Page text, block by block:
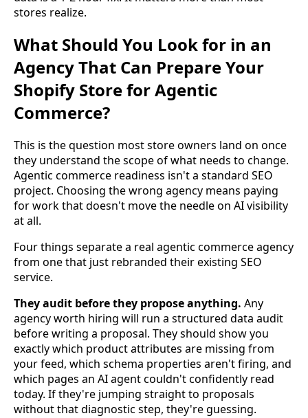
stores realize.
What Should You Look for in an
Agency That Can Prepare Your
Shopify Store for Agentic
Commerce?
This is the question most store owners land on once
they understand the scope of what needs to change.
Agentic commerce readiness isn't a standard SEO
project. Choosing the wrong agency means paying
for work that doesn't move the needle on AI visibility
at all.
Four things separate a real agentic commerce agency
from one that just rebranded their existing SEO
service.
They audit before they propose anything. Any
agency worth hiring will run a structured data audit
before writing a proposal. They should show you
exactly which product attributes are missing from
your feed, which schema properties aren't firing, and
which pages an AI agent couldn't confidently read
today. If they're jumping straight to proposals
without that diagnostic step, they're guessing.